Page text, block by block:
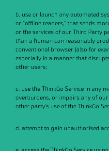
b. use or launch any automated
or "offline readers," that sends
or the services of our Third Party
than a human can reasonably
conventional browser (also for
especially in a manner that
other users;
c. use the ThinkGo Service in any
overburdens, or impairs any of
other party's use of the ThinkGo
d. attempt to gain unauthorised